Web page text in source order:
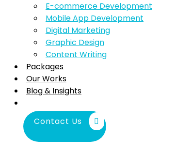
E-commerce Development
Mobile App Development
Digital Marketing
Graphic Design
Content Writing
Packages
Our Works
Blog & Insights
Contact Us